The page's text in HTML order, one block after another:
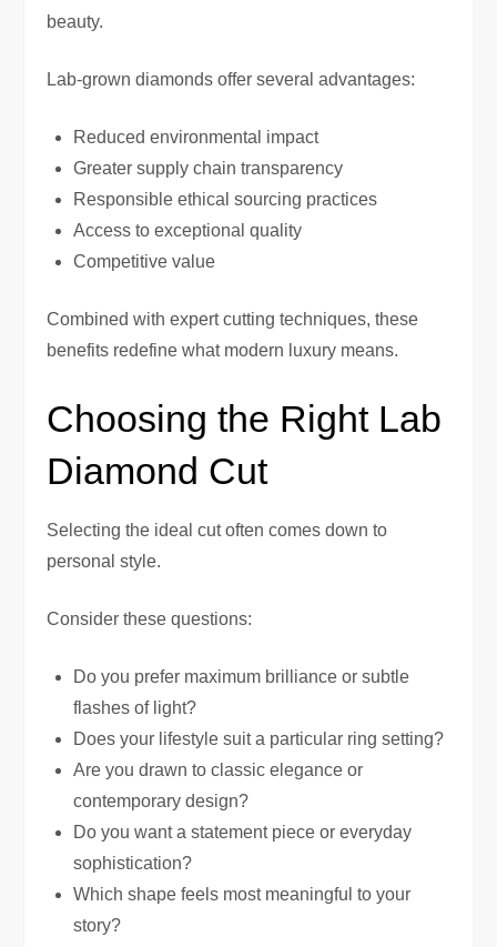
beauty.
Lab-grown diamonds offer several advantages:
Reduced environmental impact
Greater supply chain transparency
Responsible ethical sourcing practices
Access to exceptional quality
Competitive value
Combined with expert cutting techniques, these
benefits redefine what modern luxury means.
Choosing the Right Lab
Diamond Cut
Selecting the ideal cut often comes down to
personal style.
Consider these questions:
Do you prefer maximum brilliance or subtle
flashes of light?
Does your lifestyle suit a particular ring setting?
Are you drawn to classic elegance or
contemporary design?
Do you want a statement piece or everyday
sophistication?
Which shape feels most meaningful to your
story?